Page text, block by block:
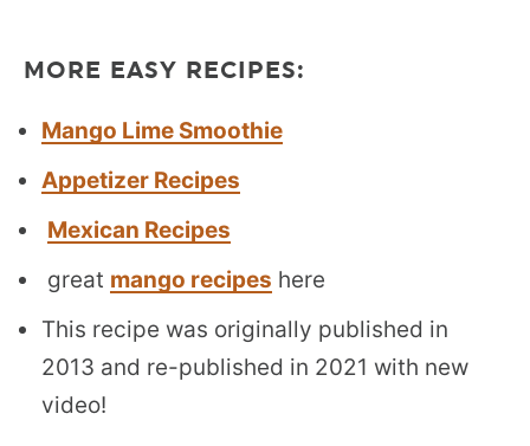
MORE EASY RECIPES:
Mango Lime Smoothie
Appetizer Recipes
Mexican Recipes
great mango recipes here
This recipe was originally published in
2013 and re-published in 2021 with new
video!